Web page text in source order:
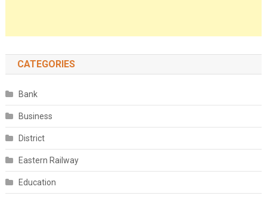
CATEGORIES
Bank
Business
District
Eastern Railway
Education